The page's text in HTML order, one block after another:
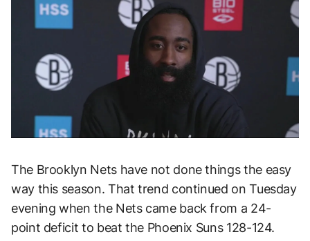
The Brooklyn Nets have not done things the easy
way this season. That trend continued on Tuesday
evening when the Nets came back from a 24-
point deficit to beat the Phoenix Suns 128-124.